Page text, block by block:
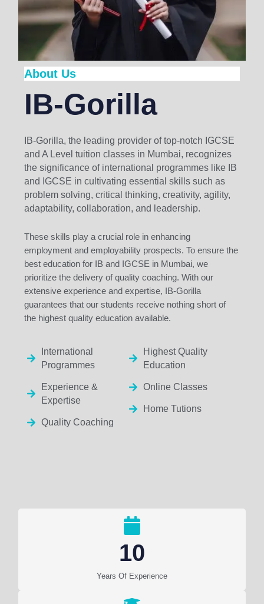
About Us
IB-Gorilla
IB-Gorilla, the leading provider of top-notch IGCSE
and A Level tuition classes in Mumbai, recognizes
the significance of international programmes like IB
and IGCSE in cultivating essential skills such as
problem solving, critical thinking, creativity, agility,
adaptability, collaboration, and leadership.
These skills play a crucial role in enhancing
employment and employability prospects. To ensure the
best education for IB and IGCSE in Mumbai, we
prioritize the delivery of quality coaching. With our
extensive experience and expertise, IB-Gorilla
guarantees that our students receive nothing short of
the highest quality education available.
International
Programmes
Experience &
Expertise
Quality Coaching
Highest Quality
Education
Online Classes
Home Tutions
Years Of Experience
10